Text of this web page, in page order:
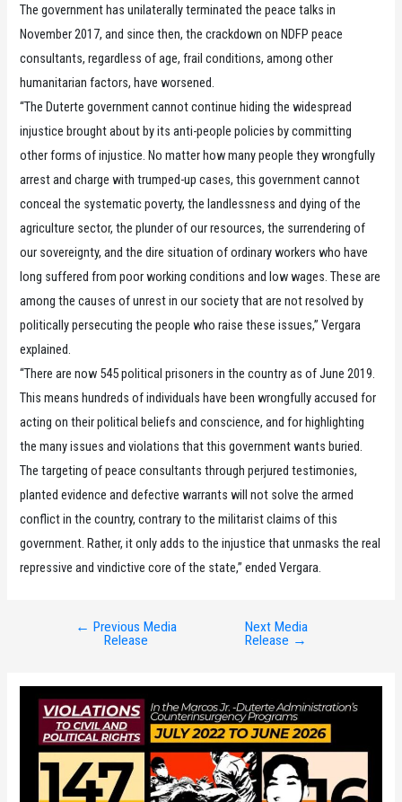
The government has unilaterally terminated the peace talks in
November 2017, and since then, the crackdown on NDFP peace
consultants, regardless of age, frail conditions, among other
humanitarian factors, have worsened.
“The Duterte government cannot continue hiding the widespread
injustice brought about by its anti-people policies by committing
other forms of injustice. No matter how many people they wrongfully
arrest and charge with trumped-up cases, this government cannot
conceal the systematic poverty, the landlessness and dying of the
agriculture sector, the plunder of our resources, the surrendering of
our sovereignty, and the dire situation of ordinary workers who have
long suffered from poor working conditions and low wages. These are
among the causes of unrest in our society that are not resolved by
politically persecuting the people who raise these issues,” Vergara
explained.
“There are now 545 political prisoners in the country as of June 2019.
This means hundreds of individuals have been wrongfully accused for
acting on their political beliefs and conscience, and for highlighting
the many issues and violations that this government wants buried.
The targeting of peace consultants through perjured testimonies,
planted evidence and defective warrants will not solve the armed
conflict in the country, contrary to the militarist claims of this
government. Rather, it only adds to the injustice that unmasks the real
repressive and vindictive core of the state,” ended Vergara.
← Previous Media
Release
Next Media
Release →